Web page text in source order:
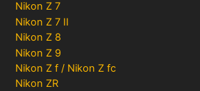
Nikon Z 7
Nikon Z 7 II
Nikon Z 8
Nikon Z 9
Nikon Z f / Nikon Z fc
Nikon ZR